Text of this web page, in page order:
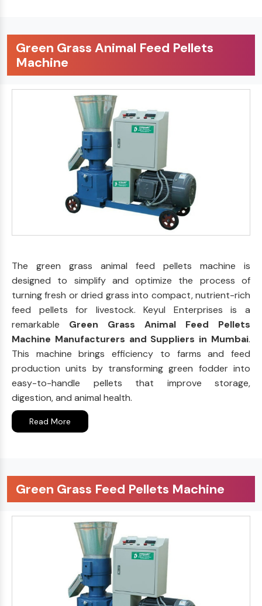
Green Grass Animal Feed Pellets
Machine
The green grass animal feed pellets machine is
designed to simplify and optimize the process of
turning fresh or dried grass into compact, nutrient-rich
feed pellets for livestock. Keyul Enterprises is a
remarkable Green Grass Animal Feed Pellets
Machine Manufacturers and Suppliers in Mumbai.
This machine brings efficiency to farms and feed
production units by transforming green fodder into
easy-to-handle pellets that improve storage,
digestion, and animal health.
Read More
Green Grass Feed Pellets Machine